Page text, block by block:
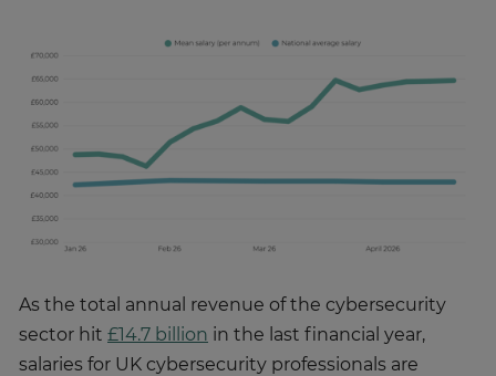
As the total annual revenue of the cybersecurity
sector hit £14.7 billion in the last financial year,
salaries for UK cybersecurity professionals are